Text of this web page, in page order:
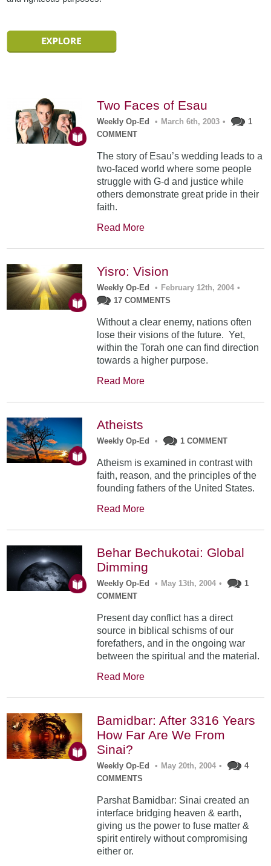
Two Faces of Esau
Weekly Op-Ed • March 6th, 2003 •
1
COMMENT
The story of Esau’s wedding leads to a
two-faced world where some people
struggle with G-d and justice while
others demonstrate great pride in their
faith.
Read More
Yisro: Vision
Weekly Op-Ed • February 12th, 2004 •
17 COMMENTS
Without a clear enemy, nations often
lose their visions of the future. Yet,
within the Torah one can find direction
towards a higher purpose.
Read More
Atheists
Weekly Op-Ed • 1 COMMENT
Atheism is examined in contrast with
faith, reason, and the principles of the
founding fathers of the United States.
Read More
Behar Bechukotai: Global
Dimming
Weekly Op-Ed • May 13th, 2004 •
1
COMMENT
Present day conflict has a direct
source in biblical schisms of our
forefathers, and in the ongoing war
between the spiritual and the material.
Read More
Bamidbar: After 3316 Years
How Far Are We From
Sinai?
Weekly Op-Ed • May 20th, 2004 •
4
COMMENTS
Parshat Bamidbar: Sinai created an
interface bridging heaven & earth,
giving us the power to fuse matter &
spirit entirely without compromising
either or.